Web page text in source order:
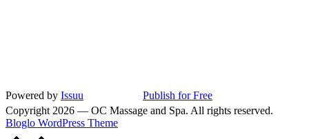
Powered by Issuu
Publish for Free
Copyright 2026 — OC Massage and Spa. All rights reserved.
Bloglo WordPress Theme